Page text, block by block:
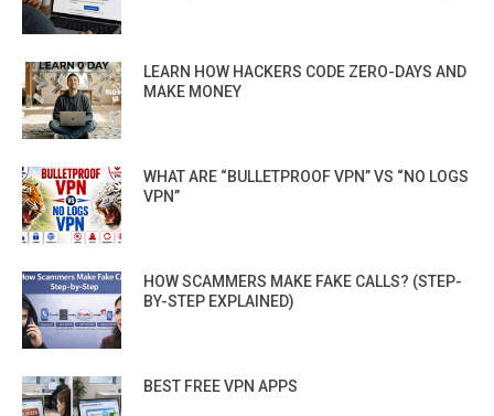
LEARN HOW HACKERS CODE ZERO-DAYS AND
MAKE MONEY
WHAT ARE “BULLETPROOF VPN” VS “NO LOGS
VPN”
HOW SCAMMERS MAKE FAKE CALLS? (STEP-
BY-STEP EXPLAINED)
BEST FREE VPN APPS